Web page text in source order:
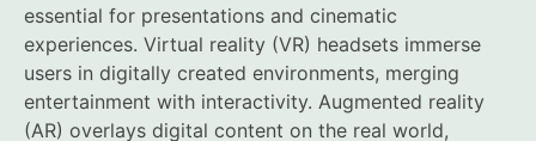
essential for presentations and cinematic
experiences. Virtual reality (VR) headsets immerse
users in digitally created environments, merging
entertainment with interactivity. Augmented reality
(AR) overlays digital content on the real world,